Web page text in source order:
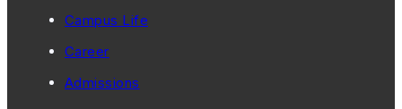
Campus Life
Career
Admissions